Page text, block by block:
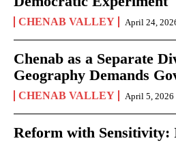
CHENAB VALLEY April 24,
Chenab as a Separate
Geography Demands
CHENAB VALLEY April 5, 2026
Reform with Sensitivity: